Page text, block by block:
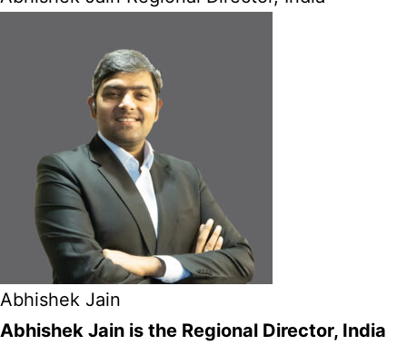
Abhishek Jain
Abhishek Jain is the Regional Director, India